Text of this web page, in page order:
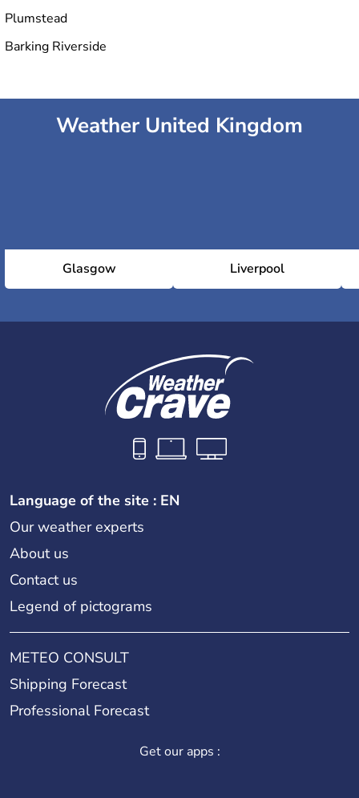
Plumstead
Barking Riverside
Weather United Kingdom
Glasgow Liverpool
Language of the site : EN
Our weather experts
About us
Contact us
Legend of pictograms
METEO CONSULT
Shipping Forecast
Professional Forecast
Get our apps :